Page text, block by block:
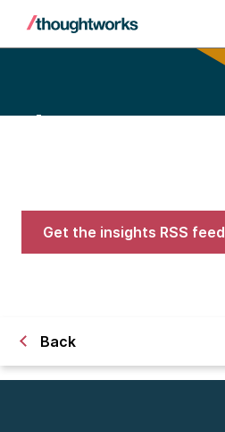
Get the insights RSS feed
Back